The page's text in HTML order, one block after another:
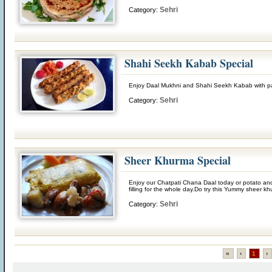
Category: Sehri
Shahi Seekh Kabab Special
Enjoy Daal Mukhni and Shahi Seekh Kabab with
Category: Sehri
Sheer Khurma Special
Enjoy our Chatpati Chana Daal today or potato
filling for the whole day.Do try this Yummy sheer
Category: Sehri
« ‹ 1 ›